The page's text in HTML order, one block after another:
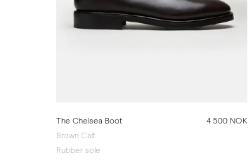
The Chelsea Boot
Brown Calf
Rubber sole
4 500 NOK